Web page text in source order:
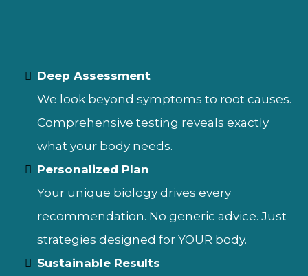
Deep Assessment
We look beyond symptoms to root causes.
Comprehensive testing reveals exactly
what your body needs.
Personalized Plan
Your unique biology drives every
recommendation. No generic advice. Just
strategies designed for YOUR body.
Sustainable Results